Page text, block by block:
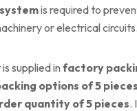
is required to
or electrical circuits.
supplied in factory
options of 5 pieces
quantity of 5 pieces.